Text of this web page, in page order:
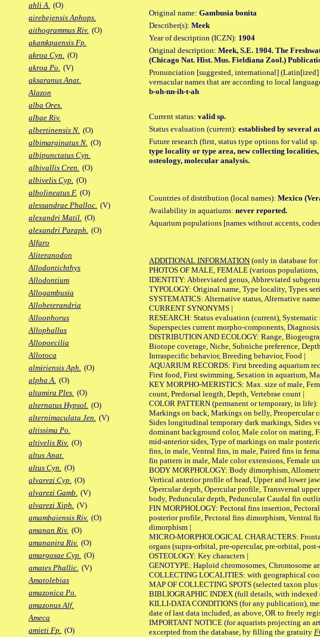
ahli A. (O)
airebejensis Aphops.
aithogrammus Riv. (O)
akamkpaensis Fp.
akroa Cyn. (O)
akroa Po. (V)
aksaranus Anat.
Alazon
alba Ores.
albae Riv.
albertinensis N. (O)
albimarginatus N. (O)
albipunctatus Cyn.
albivallis Cren. (O)
albivelis Cyp. (O)
albolineatus F. (O)
alessandrae Phalloc. (V)
alexandri Matil. (O)
alexandri Paraph. (O)
Alfaro
Aliteranodon
Allodontichthys
Allodontium
Allogambusia
Alloheterandria
Alloophorus
Allophallus
Allopoecilia
Allotoca
almiriensis Aph. (O)
alpha A. (O)
altamira Ples. (O)
alternatus Hypsol. (O)
alternimaculata Jen. (V)
altissima Po.
altivelis Riv. (O)
altus Anat.
altus Cyn. (O)
alvarezi Cyp. (O)
alvarezi Gamb. (V)
alvarezi Xiph. (V)
amambaiensis Riv. (O)
amanan Riv. (O)
amanapira Riv. (O)
amargosae Cyp. (O)
amates Phallic. (V)
Amatolebias
amazonica Po.
amazonus Alf.
Ameca
amieti Fp. (O)
Original name: Gambusia bonita
Describer(s): Meek
Year of description (ICZN): 1904
Original description: Meek, S.E. 1904. The
(Chicago Nat. Hist. Mus. Fieldiana Zool.)
Pronunciation [suggested, international] (Latin[ized]
vernacular names that are according to local
b-oh-nn-ih-t-ah
Current status: valid sp.
Status evaluation (current): established by several
Future research (first, status type options for valid
type locality or type area, new collecting
osteology, molecular analysis.
Countries of distribution (local names): Mexico
Availability in aquariums: never reported.
Aquarium populations [names without accents,
ADDITIONAL INFORMATION (only in database
PHOTOS OF MALE, FEMALE (various
IDENTITY: Abbreviated genus, Abbreviated
TYPOLOGY: Original name, Type locality, Types
SYSTEMATICS: Alternative status, Alternative
CURRENT SYNONYMS |
RESEARCH: Status evaluation (current),
Superspecies current morpho-components,
DISTRIBUTION AND ECOLOGY: Range,
Biotope coverage, Niche, Subniche preference,
Intraspecific behavior, Breeding behavior, Food |
AQUARIUM RECORDS: First breeding aquarium
First food, First swimming, Sexation in aquarium,
KEY MORPHO-MERISTICS: Max. size of male,
count, Predorsal length, Depth, Vertebrae count |
COLOR PATTERN (permanent or temporary, in
Markings on back, Markings on belly, Preopercular
Sides longitudinal temporary dark markings, Sides
dominant background color, Male color on mating,
mid-anterior sides, Type of markings on male
fins, in male, Ventral fins, in male, Paired fins in
fin pattern in male, Male color extensions, Female
BODY MORPHOLOGY: Body dimorphism,
Vertical anterior profile of head, Upper and lower
Opercular depth, Opercular profile, Transversal
body, Peduncular depth, Peduncular Caudal fin
FIN MORPHOLOGY: Pectoral fins insertion,
posterior profile, Pectoral fins dimorphism, Ventral
dimorphism |
MICRO-MORPHOLOGICAL CHARACTERS:
organs (supra-orbital, pre-opercular, pre-orbital,
OSTEOLOGY: Key characters |
GENOTYPE: Haploid chromosomes, Chromosome
COLLECTING LOCALITIES: with geographical
MAP OF COLLECTING SPOTS (selected taxon
BIBLIOGRAPHIC INDEX (full details, with indexed
KILLI-DATA CONDITIONS (for any publication),
date of last data included, as above, OR to freely
IMPORTANT NOTICE (for aquarists projecting an
excerpted from the database, by filling the gratuity